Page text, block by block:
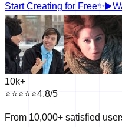
Start Creating for Free✨▶️
10k+
⭐⭐⭐⭐⭐4.8/5
From 10,000+ satisfied